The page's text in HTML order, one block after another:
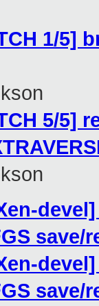
1/5]
5/5]